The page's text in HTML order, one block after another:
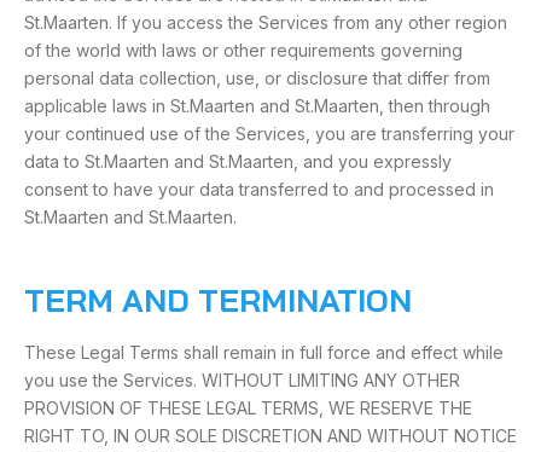
St.Maarten. If you access the Services from any other region
of the world with laws or other requirements governing
personal data collection, use, or disclosure that differ from
applicable laws in St.Maarten and St.Maarten, then through
your continued use of the Services, you are transferring your
data to St.Maarten and St.Maarten, and you expressly
consent to have your data transferred to and processed in
St.Maarten and St.Maarten.
TERM AND TERMINATION
These Legal Terms shall remain in full force and effect while
you use the Services. WITHOUT LIMITING ANY OTHER
PROVISION OF THESE LEGAL TERMS, WE RESERVE THE
RIGHT TO, IN OUR SOLE DISCRETION AND WITHOUT NOTICE